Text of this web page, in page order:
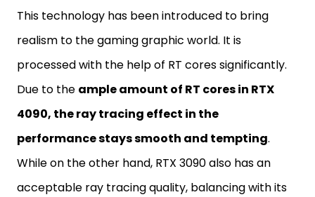
This technology has been introduced to bring
realism to the gaming graphic world. It is
processed with the help of RT cores significantly.
Due to the ample amount of RT cores in RTX
4090, the ray tracing effect in the
performance stays smooth and tempting.
While on the other hand, RTX 3090 also has an
acceptable ray tracing quality, balancing with its